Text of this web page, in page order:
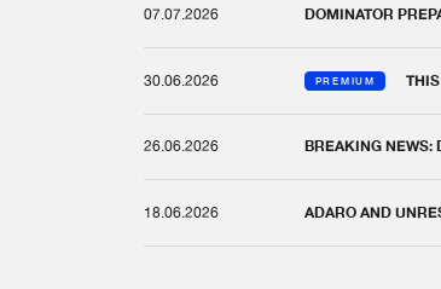
07.07.2026 DOMINATOR
30.06.2026 PREMIUM
26.06.2026 BREAKING NEWS:
18.06.2026 ADARO AND